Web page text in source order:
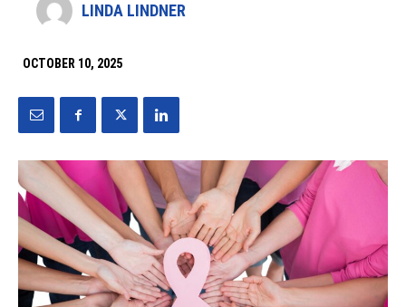
LINDA LINDNER
OCTOBER 10, 2025